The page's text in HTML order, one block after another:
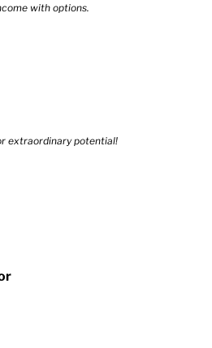
with options.
extraordinary potential!